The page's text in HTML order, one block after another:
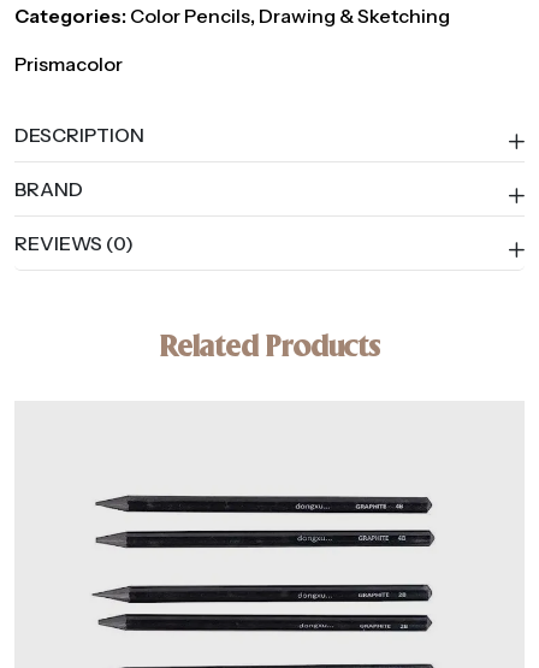
Categories: Color Pencils, Drawing & Sketching
Prismacolor
DESCRIPTION
BRAND
REVIEWS (0)
Related Products